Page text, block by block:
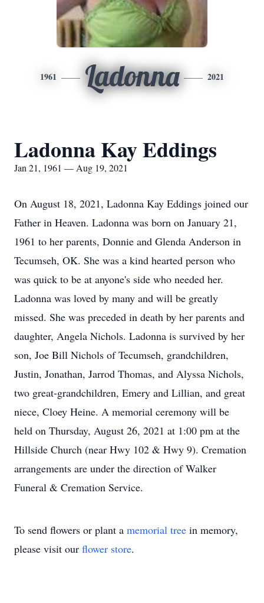
1961 Ladonna 2021
Ladonna Kay Eddings
Jan 21, 1961 — Aug 19, 2021
On August 18, 2021, Ladonna Kay Eddings joined our
Father in Heaven. Ladonna was born on January 21,
1961 to her parents, Donnie and Glenda Anderson in
Tecumseh, OK. She was a kind hearted person who
was quick to be at anyone's side who needed her.
Ladonna was loved by many and will be greatly
missed. She was preceded in death by her parents and
daughter, Angela Nichols. Ladonna is survived by her
son, Joe Bill Nichols of Tecumseh, grandchildren,
Justin, Jonathan, Jarrod Thomas, and Alyssa Nichols,
two great-grandchildren, Emery and Lillian, and great
niece, Cloey Heine. A memorial ceremony will be
held on Thursday, August 26, 2021 at 1:00 pm at the
Hillside Church (near Hwy 102 & Hwy 9). Cremation
arrangements are under the direction of Walker
Funeral & Cremation Service.
To send flowers or plant a memorial tree in memory,
please visit our flower store.